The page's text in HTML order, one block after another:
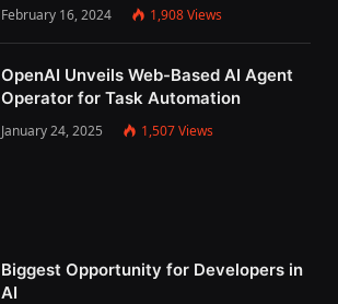
February 16, 2024 1,908Views
OpenAI Unveils Web-Based AI Agent
Operator for Task Automation
January 24, 2025 1,507Views
Biggest Opportunity for Developers in
AI